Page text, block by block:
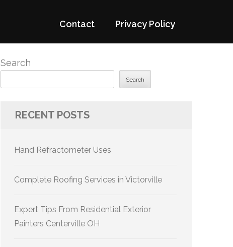
Contact Privacy Policy
Search
Search
RECENT POSTS
Hand Refractometer Uses
Complete Roofing Services in Victorville
Expert Tips From Residential Exterior
Painters Centerville OH